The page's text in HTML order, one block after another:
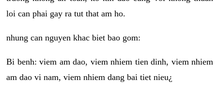
loi can phai gay ra tut that am ho.
nhung can nguyen khac biet bao gom:
Bi benh: viem am dao, viem nhiem tien dinh, viem nhiem
am dao vi nam, viem nhiem dang bai tiet nieu¿